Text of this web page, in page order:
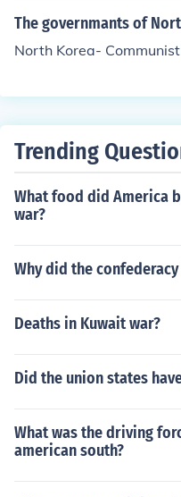
The governmants of
North Korea-
Trending
What food did America
war?
Why did the
Deaths in Kuwait war?
Did the union states
What was the driving
american south?